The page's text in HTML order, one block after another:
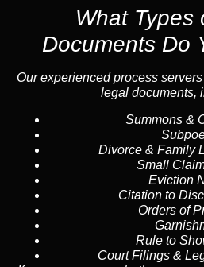
What Types
Documents Do
Our experienced process
legal documents,
Summons &
Divorce & Family
Small
Eviction
Citation to
Orders of
Rule to
Court Filings &